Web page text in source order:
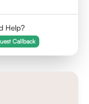
Help?
Callback